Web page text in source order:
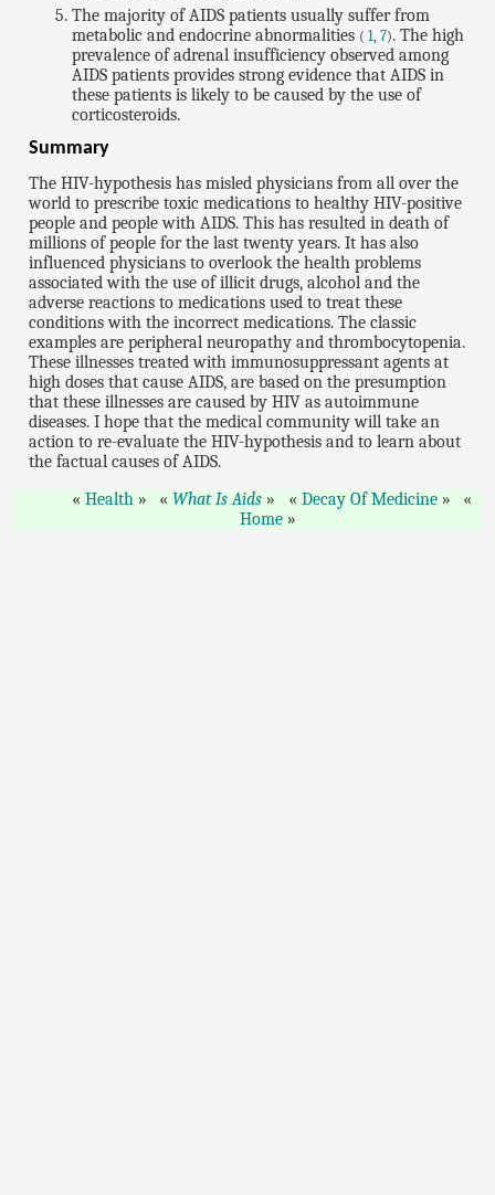
The majority of AIDS patients usually suffer from
metabolic and endocrine abnormalities ( 1 7). The high
prevalence of adrenal insufficiency observed among
AIDS patients provides strong evidence that AIDS in
these patients is likely to be caused by the use of
corticosteroids.
Summary
The HIV-hypothesis has misled physicians from all over the
world to prescribe toxic medications to healthy HIV-positive
people and people with AIDS. This has resulted in death of
millions of people for the last twenty years. It has also
influenced physicians to overlook the health problems
associated with the use of illicit drugs, alcohol and the
adverse reactions to medications used to treat these
conditions with the incorrect medications. The classic
examples are peripheral neuropathy and thrombocytopenia.
These illnesses treated with immunosuppressant agents at
high doses that cause AIDS, are based on the presumption
that these illnesses are caused by HIV as autoimmune
diseases. I hope that the medical community will take an
action to re-evaluate the HIV-hypothesis and to learn about
the factual causes of AIDS.
Health
What Is Aids
Decay Of Medicine
Home